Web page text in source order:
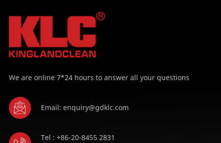
LEARN MORE
We are online 7*24 hours to answer all your questions
Email: enquiry@gdklc.com
Tel : +86-20-8455 2831